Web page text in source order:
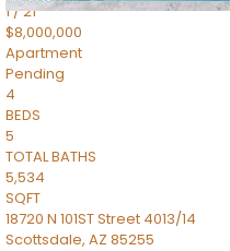
1/21
$8,000,000
Apartment
Pending
4
BEDS
5
TOTAL BATHS
5,534
SQFT
18720 N 101ST Street 4013/14
Scottsdale, AZ 85255